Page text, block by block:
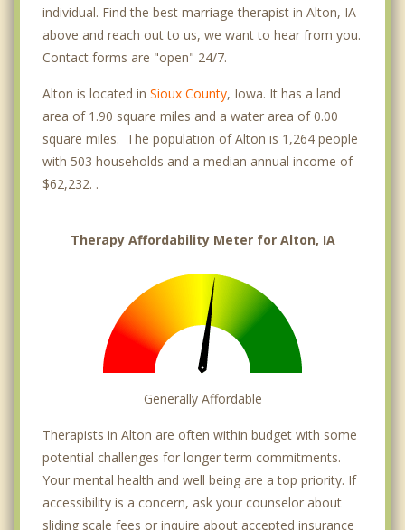
individual. Find the best marriage therapist in Alton, IA
above and reach out to us, we want to hear from you.
Contact forms are "open" 24/7.
Alton is located in Sioux County, Iowa. It has a land
area of 1.90 square miles and a water area of 0.00
square miles. The population of Alton is 1,264 people
with 503 households and a median annual income of
$62,232. .
Therapy Affordability Meter for Alton, IA
Generally Affordable
Therapists in Alton are often within budget with some
potential challenges for longer term commitments.
Your mental health and well being are a top priority. If
accessibility is a concern, ask your counselor about
sliding scale fees or inquire about accepted insurance